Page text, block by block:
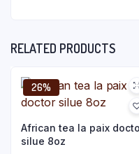
RELATED PRODUCTS
26%
African tea la paix
silue 8oz